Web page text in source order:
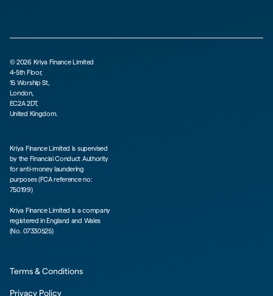
©2026 Kriya Finance Limited
4-5th Floor,
15 Worship St,
London,
EC2A 2DT,
United Kingdom.
Kriya Finance Limited is supervised
by the Financial Conduct Authority
for anti-money laundering
purposes (FCA reference no:
750199)
Kriya Finance Limited is a company
registered in England and Wales
(No. 07330525)
Terms & Conditions
Privacy Policy